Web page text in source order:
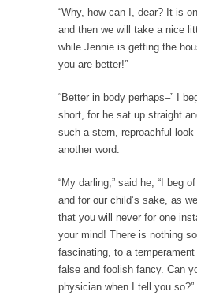
Why Do Men Hate
Of course, it’s cliche to
Day One Report:
Day One of the
Real Life Policing Ain’t
I sometimes wish that
about
Ebola: Panic and Common
The United States
screenings” of
“Why, how can I, dear? It is
and then we will take a nice
while Jennie is getting the
you are better!”
“Better in body perhaps–” I
short, for he sat up straight
such a stern, reproachful
another word.
“My darling,” said he, “I beg
and for our child’s sake, as
that you will never for one
your mind! There is nothing
fascinating, to a
false and foolish fancy. Can
physician when I tell you so?”